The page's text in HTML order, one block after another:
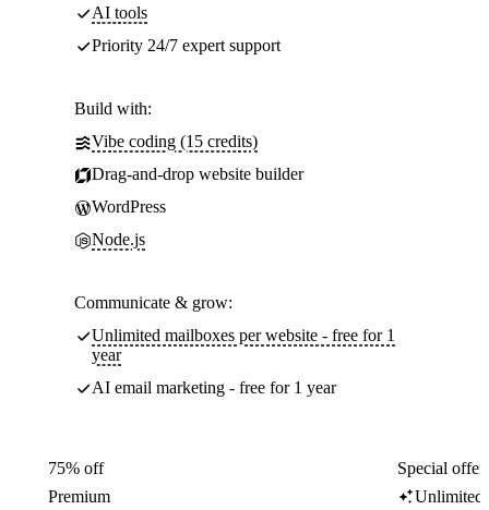
AI tools
Priority 24/7 expert support
Build with:
Vibe coding (15 credits)
Drag-and-drop website builder
WordPress
Node.js
Communicate & grow:
Unlimited mailboxes per website - free for 1
year
AI email marketing - free for 1 year
75% off
Premium
Special
Unlimited